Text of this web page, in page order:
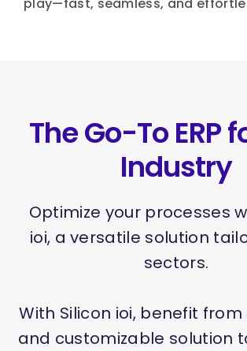
The Go-To ERP
Industry
Optimize your processes
ioi, a versatile solution
sectors.
With Silicon ioi, benefit
and customizable solution